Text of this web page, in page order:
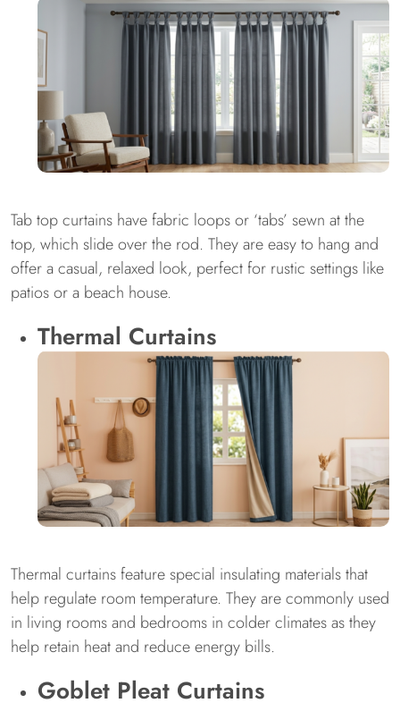
Tab top curtains have fabric loops or ‘tabs’ sewn at the
top, which slide over the rod. They are easy to hang and
offer a casual, relaxed look, perfect for rustic settings like
patios or a beach house.
Thermal Curtains
Thermal curtains feature special insulating materials that
help regulate room temperature. They are commonly used
in living rooms and bedrooms in colder climates as they
help retain heat and reduce energy bills.
Goblet Pleat Curtains